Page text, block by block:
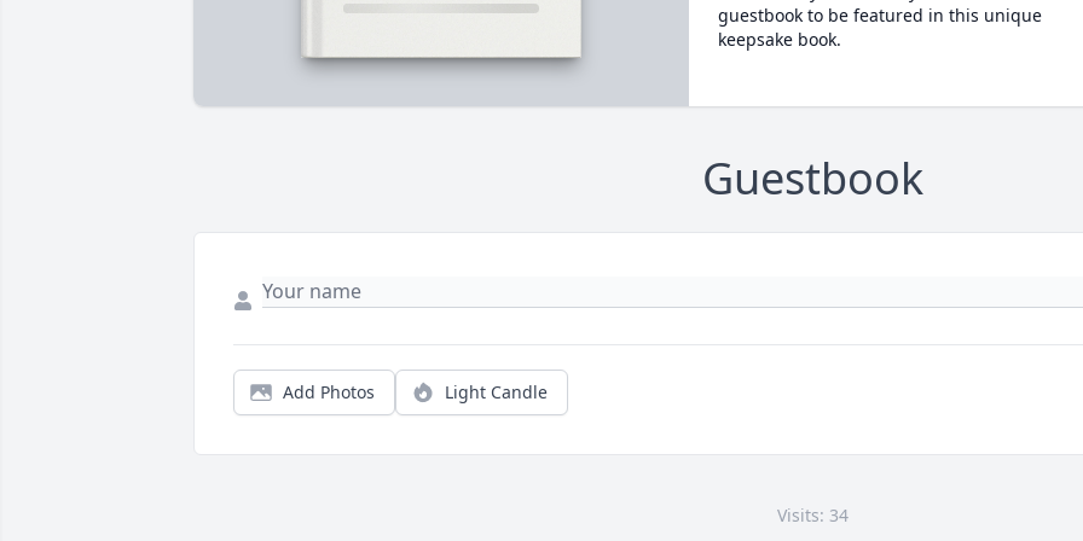
guestbook to be featured in this unique
keepsake book.
Guestbook
Add Photos Light Candle
Visits: 34